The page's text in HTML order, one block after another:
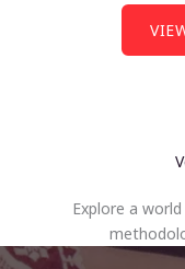
Explore a